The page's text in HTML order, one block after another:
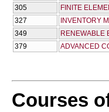
305
FINITE
327
INVENTORY
349
RENEWABLE
379
ADVANCED
Courses